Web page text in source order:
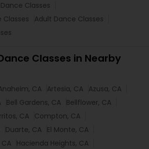
Classes
Classes
Adult Dance Classes
Classes in Nearby
CA Artesia, CA Azusa, CA
Bell Gardens, CA Bellflower, CA
CA
Compton, CA
Duarte, CA El Monte, CA
Hacienda Heights, CA